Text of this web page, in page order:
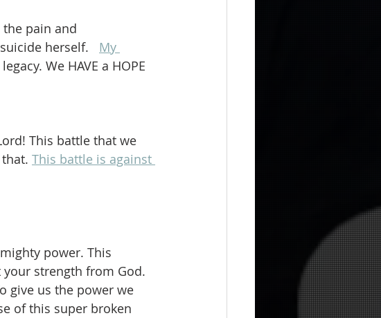
pain and
herself.
My
We HAVE a HOPE
This battle that we
This battle is against
power. This
strength from God.
give us the power we
of this super broken